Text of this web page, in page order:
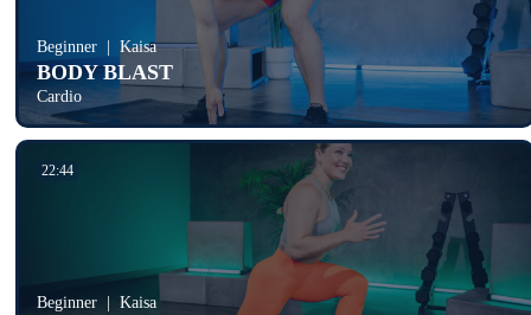
Beginner Kaisa
BODY BLAST
Cardio
22:44
Beginner Kaisa